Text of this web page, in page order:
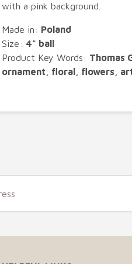
with a pink background.
Made in: Poland
Size: 4" ball
Product Key Words: Thomas
ornament, floral, flowers,